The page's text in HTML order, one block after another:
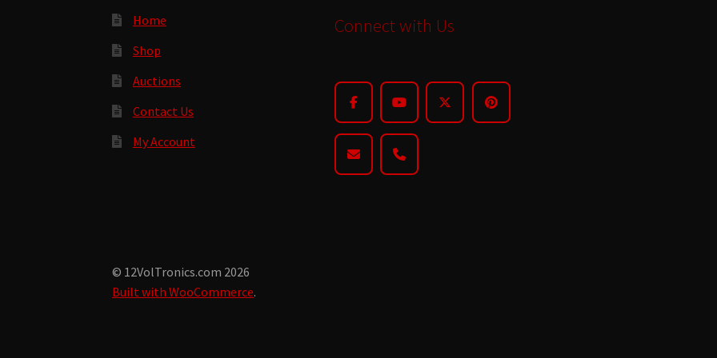
Home
Shop
Auctions
Contact Us
My Account
Connect with Us
© 12VolTronics.com 2026
Built with WooCommerce.